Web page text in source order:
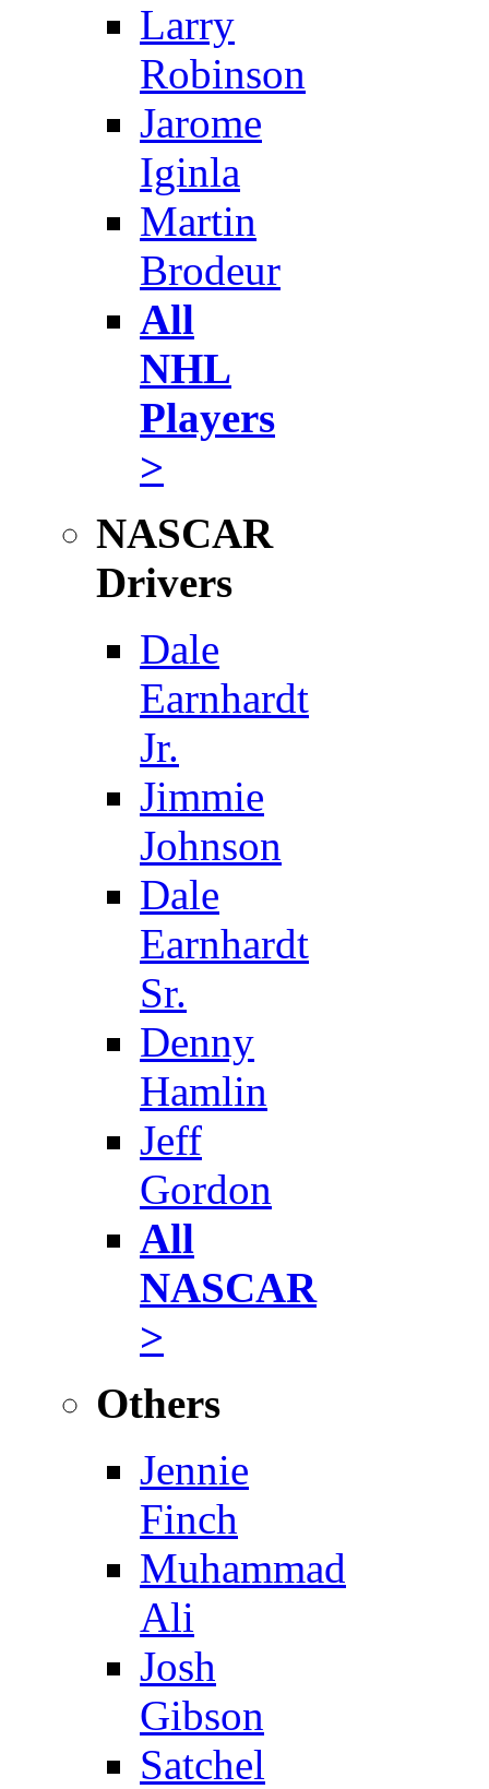
Larry
Robinson
Jarome
Iginla
Martin
Brodeur
All
NHL
Players
>
NASCAR
Drivers
Dale
Earnhardt
Jr.
Jimmie
Johnson
Dale
Earnhardt
Sr.
Denny
Hamlin
Jeff
Gordon
All
NASCAR
>
Others
Jennie
Finch
Muhammad
Ali
Josh
Gibson
Satchel